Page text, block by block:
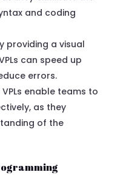
and coding
providing a visual
can speed up
errors.
enable teams to
as they
of the